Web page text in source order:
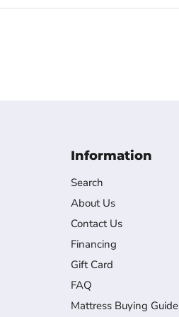
Information
Search
About Us
Contact Us
Financing
Gift Card
FAQ
Mattress Buying Guide